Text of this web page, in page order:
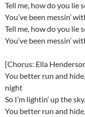
Tell me, how do you lie
You’ve been messin’
Tell me, how do you lie
You’ve been messin’
[Chorus: Ella
You better run and
night
So I’m lightin’ up the
You better run and